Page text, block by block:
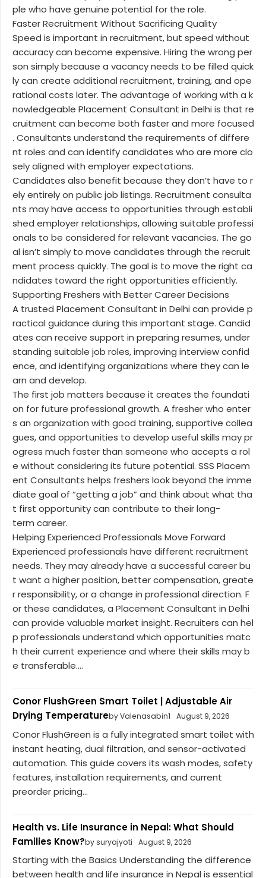
ple who have genuine potential for the role.
Faster Recruitment Without Sacrificing Quality
Speed is important in recruitment, but speed without
accuracy can become expensive. Hiring the wrong per
son simply because a vacancy needs to be filled quick
ly can create additional recruitment, training, and ope
rational costs later. The advantage of working with a k
nowledgeable Placement Consultant in Delhi is that re
cruitment can become both faster and more focused
. Consultants understand the requirements of differe
nt roles and can identify candidates who are more clo
sely aligned with employer expectations.
Candidates also benefit because they don’t have to r
ely entirely on public job listings. Recruitment consulta
nts may have access to opportunities through establi
shed employer relationships, allowing suitable professi
onals to be considered for relevant vacancies. The go
al isn’t simply to move candidates through the recruit
ment process quickly. The goal is to move the right ca
ndidates toward the right opportunities efficiently.
Supporting Freshers with Better Career Decisions
A trusted Placement Consultant in Delhi can provide p
ractical guidance during this important stage. Candid
ates can receive support in preparing resumes, under
standing suitable job roles, improving interview confid
ence, and identifying organizations where they can le
arn and develop.
The first job matters because it creates the foundati
on for future professional growth. A fresher who enter
s an organization with good training, supportive collea
gues, and opportunities to develop useful skills may pr
ogress much faster than someone who accepts a rol
e without considering its future potential. SSS Placem
ent Consultants helps freshers look beyond the imme
diate goal of “getting a job” and think about what tha
t first opportunity can contribute to their long-
term career.
Helping Experienced Professionals Move Forward
Experienced professionals have different recruitment
needs. They may already have a successful career bu
t want a higher position, better compensation, greate
r responsibility, or a change in professional direction. F
or these candidates, a Placement Consultant in Delhi
can provide valuable market insight. Recruiters can hel
p professionals understand which opportunities matc
h their current experience and where their skills may b
e transferable....
Conor FlushGreen Smart Toilet | Adjustable Air
Drying Temperatureby Valenasabin1 August 9, 2026
Conor FlushGreen is a fully integrated smart toilet with
instant heating, dual filtration, and sensor-activated
automation. This guide covers its wash modes, safety
features, installation requirements, and current
preorder pricing...
Health vs. Life Insurance in Nepal: What Should
Families Know?by suryajyoti August 9, 2026
Starting with the Basics Understanding the difference
between health and life insurance in Nepal is essential